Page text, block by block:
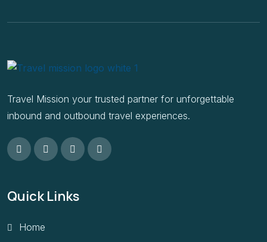
Travel Mission your trusted partner for unforgettable
inbound and outbound travel experiences.
Quick Links
Home